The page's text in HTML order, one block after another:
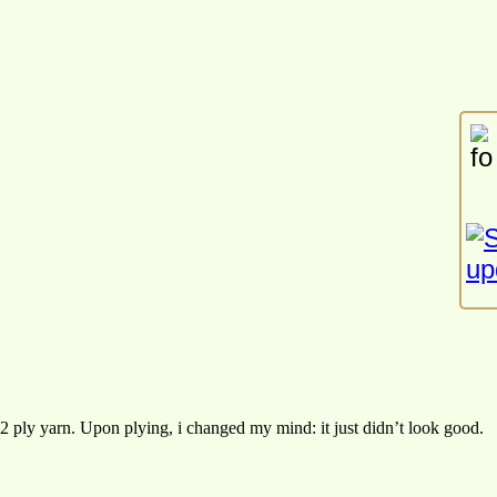
ply yarn. Upon plying, i changed my mind: it just didn’t look good.